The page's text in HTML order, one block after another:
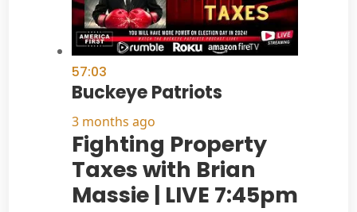
57:03
Buckeye Patriots
3 months ago
Fighting Property
Taxes with Brian
Massie | LIVE 7:45pm